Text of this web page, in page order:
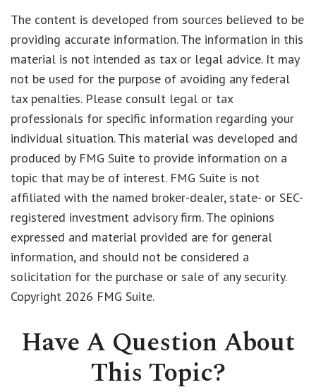
The content is developed from sources believed to be
providing accurate information. The information in this
material is not intended as tax or legal advice. It may
not be used for the purpose of avoiding any federal
tax penalties. Please consult legal or tax
professionals for specific information regarding your
individual situation. This material was developed and
produced by FMG Suite to provide information on a
topic that may be of interest. FMG Suite is not
affiliated with the named broker-dealer, state- or SEC-
registered investment advisory firm. The opinions
expressed and material provided are for general
information, and should not be considered a
solicitation for the purchase or sale of any security.
Copyright 2026 FMG Suite.
Have A Question About
This Topic?